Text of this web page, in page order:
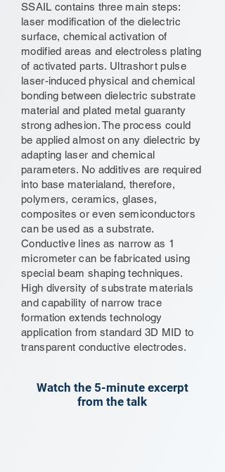
SSAIL contains three main steps:
laser modification of the dielectric
surface, chemical activation of
modified areas and electroless plating
of activated parts. Ultrashort pulse
laser-induced physical and chemical
bonding between dielectric substrate
material and plated metal guaranty
strong adhesion. The process could
be applied almost on any dielectric by
adapting laser and chemical
parameters. No additives are required
into base materialand, therefore,
polymers, ceramics, glases,
composites or even semiconductors
can be used as a substrate.
Conductive lines as narrow as 1
micrometer can be fabricated using
special beam shaping techniques.
High diversity of substrate materials
and capability of narrow trace
formation extends technology
application from standard 3D MID to
transparent conductive electrodes.
Watch the 5-minute excerpt
from the talk